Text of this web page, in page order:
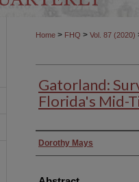
Home > FHQ > Vol. 87 (2020)
Gatorland:
Florida's Mid-
Authors
Dorothy Mays